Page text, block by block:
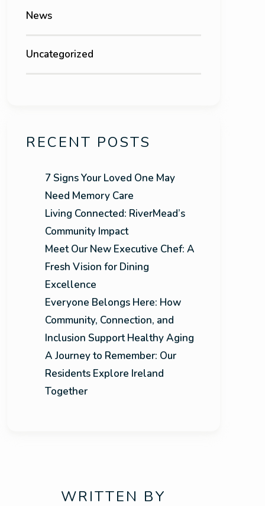
News
Uncategorized
RECENT POSTS
7 Signs Your Loved One May
Need Memory Care
Living Connected: RiverMead’s
Community Impact
Meet Our New Executive Chef: A
Fresh Vision for Dining
Excellence
Everyone Belongs Here: How
Community, Connection, and
Inclusion Support Healthy Aging
A Journey to Remember: Our
Residents Explore Ireland
Together
WRITTEN BY